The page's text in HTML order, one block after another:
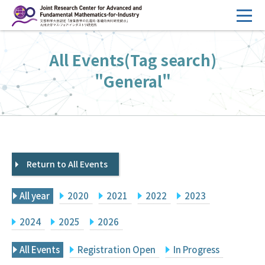
ン
へ
ス
キ
HOME
Overview
Management
FY2026 Call for Proposals
Events
Facilities
Principal Investigator Only
Search
All Events(Tag search)
"General"
Return to All Events
All year 2020 2021 2022 2023
2024 2025 2026
All Events Registration Open In Progress